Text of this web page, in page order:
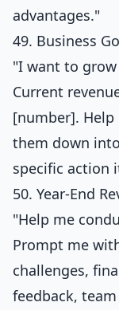
advantages."
49. Business
"I want to
Current
[number]. Help
them down
specific action
50. Year-End
"Help me
Prompt me
challenges,
feedback,